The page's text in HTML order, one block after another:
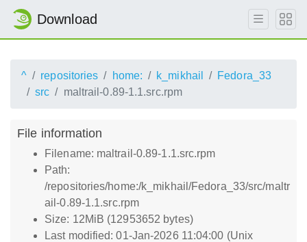
Download
^ repositories home: k_mikhail
Fedora_33
src
maltrail-0.89-1.1.src.rpm
File information
Filename: maltrail-0.89-1.1.src.rpm
Path:
/repositories/home:/k_mikhail/Fedora_33/src/maltr
ail-0.89-1.1.src.rpm
Size: 12MiB (12953652 bytes)
Last modified: 01-Jan-2026 11:04:00 (Unix